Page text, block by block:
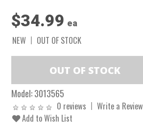
$34.99 ea
NEW OUT OF STOCK
Model:3013565
0 reviews
Write a Review
Add to Wish List